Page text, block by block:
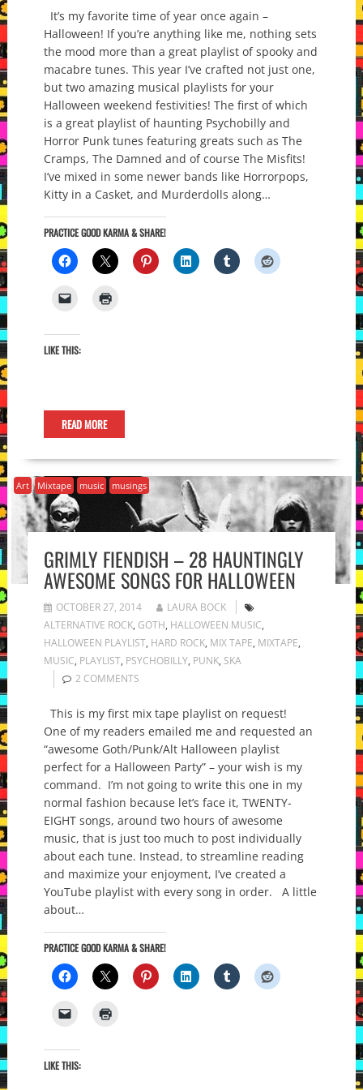
It’s my favorite time of year once again –
Halloween! If you’re anything like me, nothing sets
the mood more than a great playlist of spooky and
macabre tunes. This year I’ve crafted not just one,
but two amazing musical playlists for your
Halloween weekend festivities! The first of which
is a great playlist of haunting Psychobilly and
Horror Punk tunes featuring greats such as The
Cramps, The Damned and of course The Misfits!
I’ve mixed in some newer bands like Horrorpops,
Kitty in a Casket, and Murderdolls along…
PRACTICE GOOD KARMA & SHARE!
LIKE THIS:
READ MORE
Art Mixtape music musings
GRIMLY FIENDISH – 28 HAUNTINGLY
AWESOME SONGS FOR HALLOWEEN
OCTOBER 27, 2014
LAURA BOCK
ALTERNATIVE ROCK, GOTH, HALLOWEEN MUSIC,
HALLOWEEN PLAYLIST, HARD ROCK, MIX TAPE, MIXTAPE,
MUSIC, PLAYLIST, PSYCHOBILLY, PUNK, SKA
2 COMMENTS
This is my first mix tape playlist on request!
One of my readers emailed me and requested an
“awesome Goth/Punk/Alt Halloween playlist
perfect for a Halloween Party” – your wish is my
command. I’m not going to write this one in my
normal fashion because let’s face it, TWENTY-
EIGHT songs, around two hours of awesome
music, that is just too much to post individually
about each tune. Instead, to streamline reading
and maximize your enjoyment, I’ve created a
YouTube playlist with every song in order. A little
about…
PRACTICE GOOD KARMA & SHARE!
LIKE THIS: